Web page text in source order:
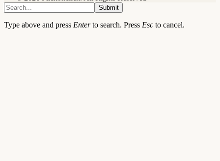
Submit
Type above and press Enterto search. Press Esc to cancel.